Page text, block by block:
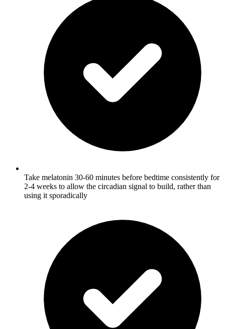
Take melatonin 30-60 minutes before bedtime consistently for
2-4 weeks to allow the circadian signal to build, rather than
using it sporadically